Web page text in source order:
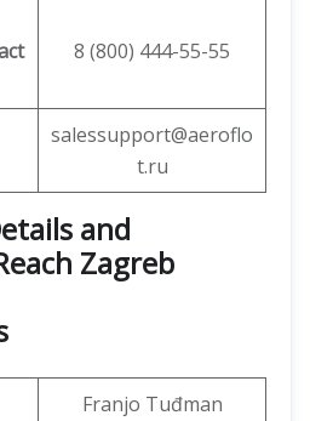
8 (800) 444-55-55
salessupport@aeroflo
t.ru
and
Zagreb
Franjo Tuđman